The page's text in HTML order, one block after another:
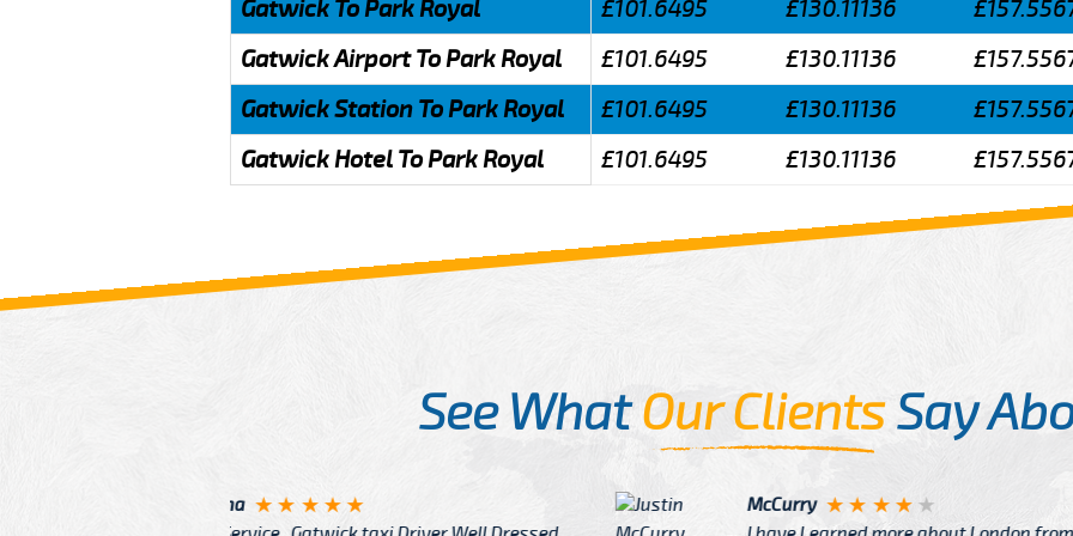
Gatwick To Park Royal
£101.6495 £130.11136
Gatwick Airport To Park Royal
£101.6495 £130.11136
Gatwick Station To Park Royal
£101.6495 £130.11136
Gatwick Hotel To Park Royal
£101.6495 £130.11136
See WhatOur ClientsSay